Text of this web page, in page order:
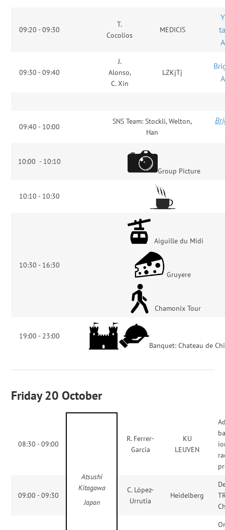
09:20 - 09:30
T.
Cocolios
MEDICIS
09:30 - 09:40
J.
Alonso,
C. Xin
LZKjTj
09:40 - 10:00
SNS Team: Stockli, Welton,
Han
10:00 - 10:10
Group Picture
10:10 - 10:30
10:30 - 16:30
Aiguille du Midi
Gruyere
Chamonix Tour
19:00 - 23:00
Banquet: Chateau de
Friday 20 October
08:30 - 09:00
Atsushi
Kitagawa
Japan
R. Ferrer-
Garcia
KU
LEUVEN
09:00 - 09:30
C. López-
Urrutia
Heidelberg